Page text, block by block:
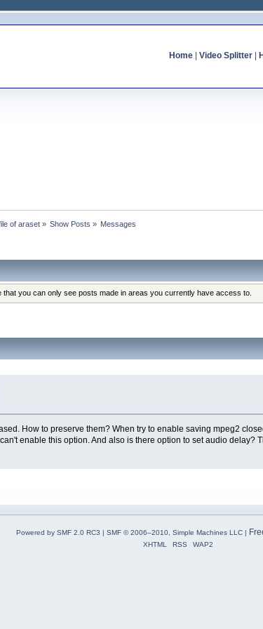
Home| Video Splitter|
of araset» Show Posts » Messages
you can only see posts made in areas you currently have access to.
How to preserve them? When try to enable saving mpeg2
enable this option. And also is there option to set audio delay?
Powered by SMF 2.0 RC3 | SMF © 2006–2010, Simple Machines LLC|
XHTML RSS WAP2